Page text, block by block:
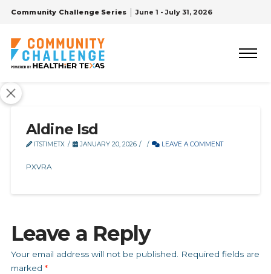
Community Challenge Series June 1 - July 31, 2026
Aldine Isd
ITSTIMETX JANUARY 20, 2026 LEAVE A COMMENT
PXVRA
Leave a Reply
Your email address will not be published.
Required fields are
marked *